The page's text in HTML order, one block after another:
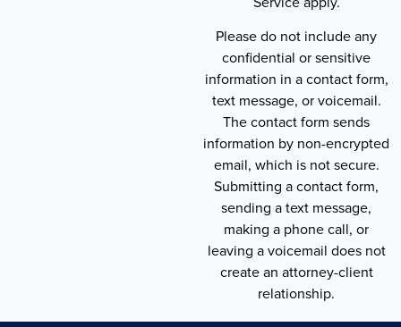
Please do not include any
confidential or sensitive
information in a contact form,
text message, or voicemail.
The contact form sends
information by non-encrypted
email, which is not secure.
Submitting a contact form,
sending a text message,
making a phone call, or
leaving a voicemail does not
create an attorney-client
relationship.